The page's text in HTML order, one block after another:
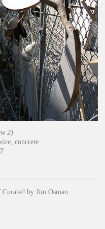
2)
concrete
by Jim Osman